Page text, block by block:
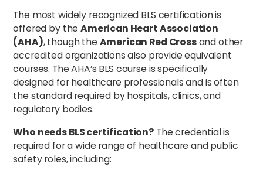
The most widely recognized BLS certification is
offered by theAmerican Heart Association
(AHA), though theAmerican Red Crossand other
accredited organizations also provide equivalent
courses. The AHA’s BLS course is specifically
designed for healthcare professionals and is often
the standard required by hospitals, clinics, and
regulatory bodies.
Who needs BLS certification? The credential is
required for a wide range of healthcare and public
safety roles, including: